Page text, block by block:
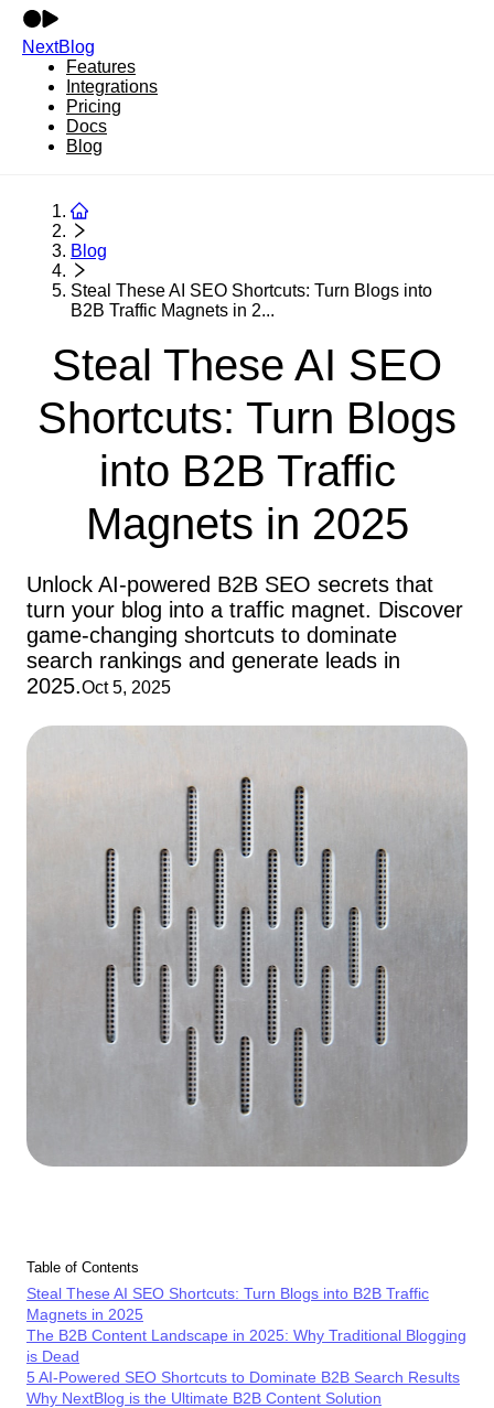
NextBlog
Features
Integrations
Pricing
Docs
Blog
Blog
Steal These AI SEO Shortcuts: Turn Blogs into
B2B Traffic Magnets in 2...
Steal These AI SEO
Shortcuts: Turn Blogs
into B2B Traffic
Magnets in 2025
Unlock AI-powered B2B SEO secrets that
turn your blog into a traffic magnet. Discover
game-changing shortcuts to dominate
search rankings and generate leads in
2025.Oct 5, 2025
Table of Contents
Steal These AI SEO Shortcuts: Turn Blogs into B2B Traffic
Magnets in 2025
The B2B Content Landscape in 2025: Why Traditional Blogging
is Dead
5 AI-Powered SEO Shortcuts to Dominate B2B Search Results
Why NextBlog is the Ultimate B2B Content Solution